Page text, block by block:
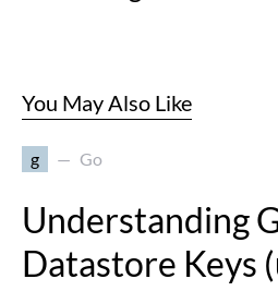
You May Also Like
g Go
Understanding
Datastore Keys